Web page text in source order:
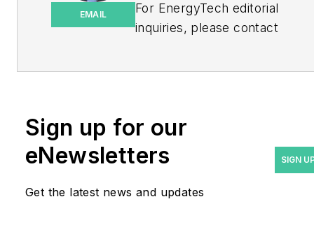
EMAIL
For EnergyTech editorial
inquiries, please contact
years covering the energy
industry as a newspaper
formerly was energy writer
Sign up for our
eNewsletters
Get the latest news and updates
SIGN